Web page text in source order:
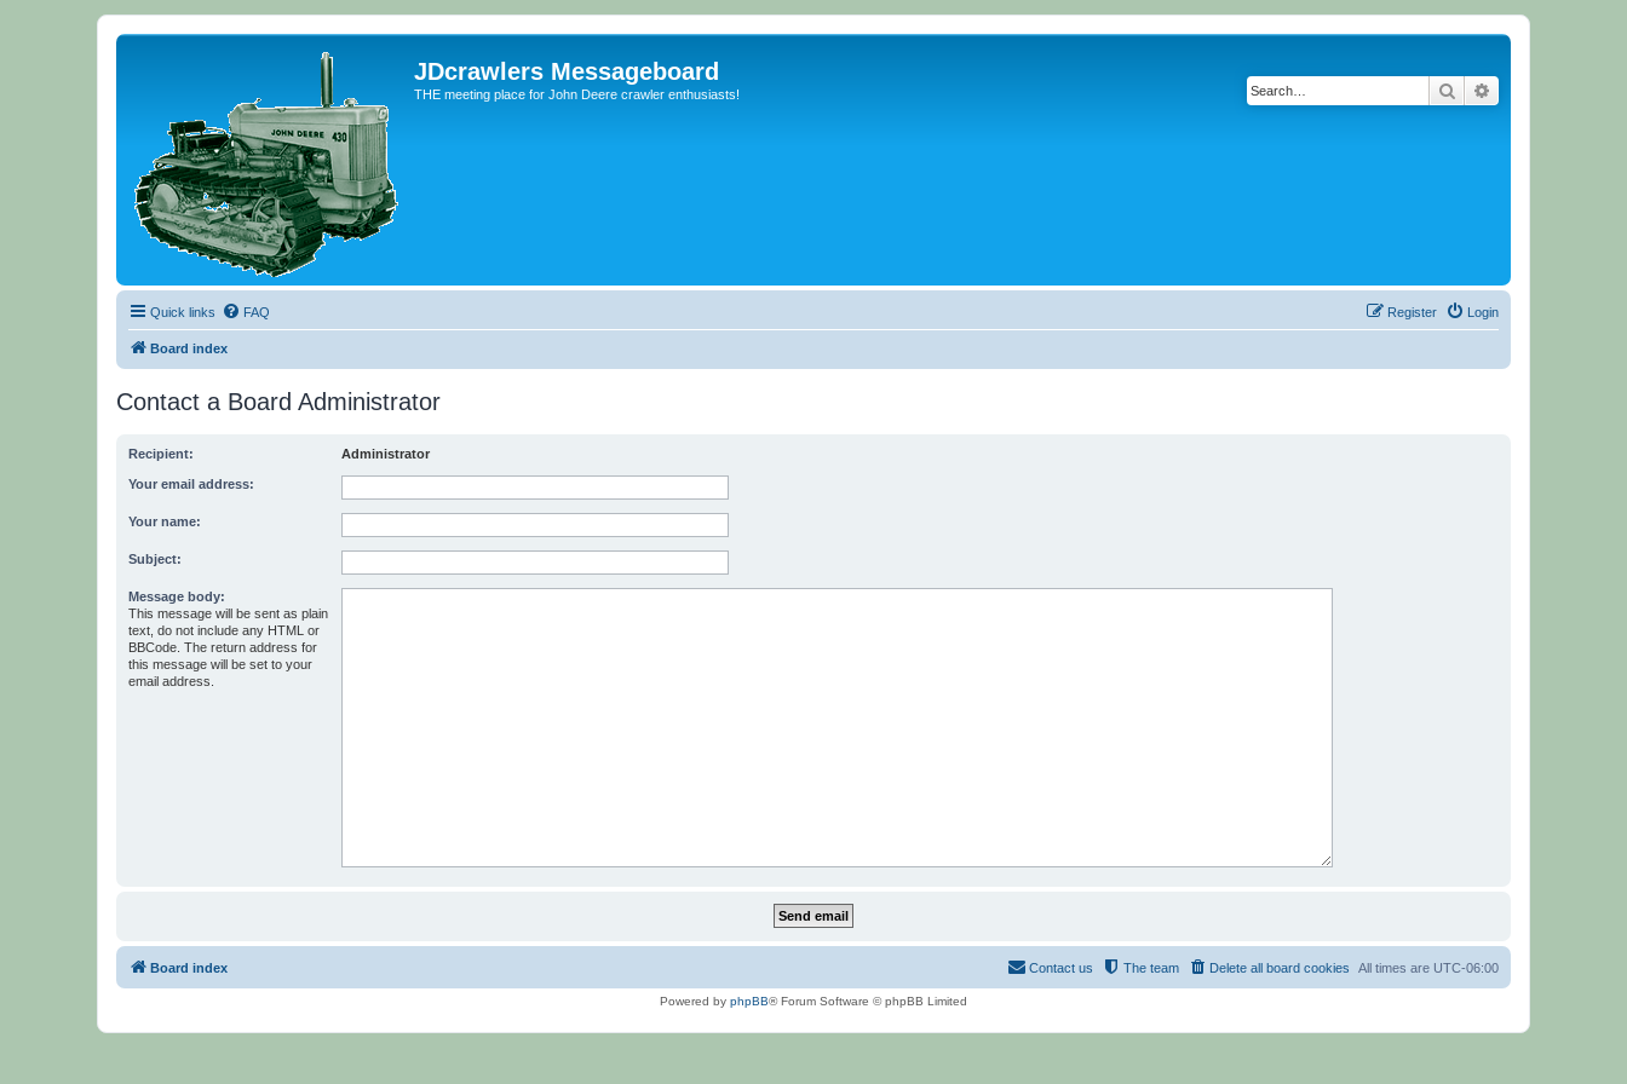
JDcrawlers Messageboard
THE meeting place for John Deere crawler enthusiasts! Search
Quick links FAQ Login
Register
Board index
Contact a Board Administrator
Recipient: Administrator
Your email address:
Your name:
Subject:
Message body:
This message will be sent as plain
text, do not include any HTML or
BBCode. The return address for
this message will be set to your
email address.
Board index All times are UTC-06:00
Delete all board cookies
The team
Contact us
Powered by phpBB® Forum Software © phpBB Limited